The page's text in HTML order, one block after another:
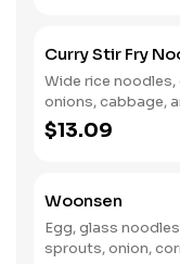
Curry Stir Fry
Wide rice
onions, cabbage,
$13.09
Woonsen
Egg, glass
sprouts, onion,